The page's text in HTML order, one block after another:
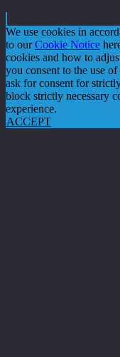
We use cookies in
to ourCookie Notice
cookies and how to
you consent to the use
ask for consent for
block strictly necessary
experience.
ACCEPT